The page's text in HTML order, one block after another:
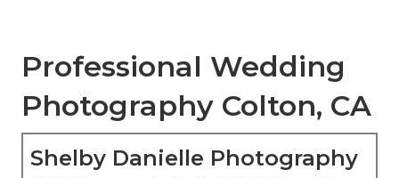
Professional Wedding
Photography Colton, CA
Shelby Danielle Photography